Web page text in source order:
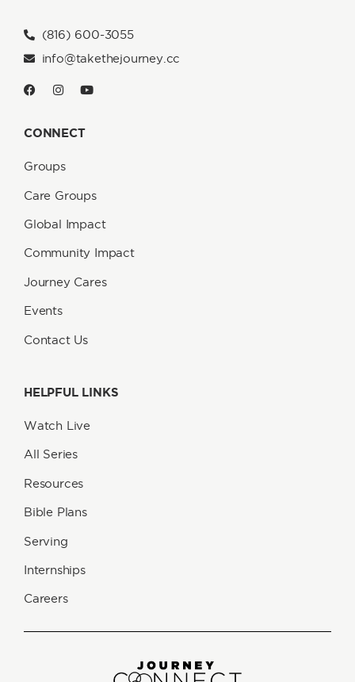
(816) 600-3055
info@takethejourney.cc
CONNECT
Groups
Care Groups
Global Impact
Community Impact
Journey Cares
Events
Contact Us
HELPFUL LINKS
Watch Live
All Series
Resources
Bible Plans
Serving
Internships
Careers